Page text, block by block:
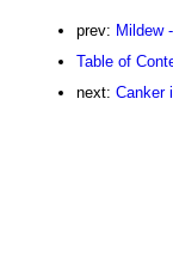
prev: Mildew
Table of
next: Canker